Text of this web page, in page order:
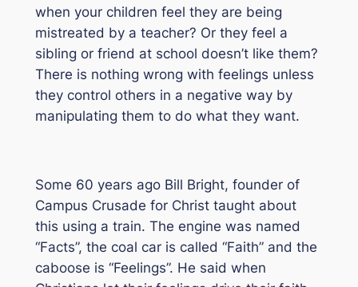
when your children feel they are being
mistreated by a teacher? Or they feel a
sibling or friend at school doesn’t like them?
There is nothing wrong with feelings unless
they control others in a negative way by
manipulating them to do what they want.
Some 60 years ago Bill Bright, founder of
Campus Crusade for Christ taught about
this using a train. The engine was named
“Facts”, the coal car is called “Faith” and the
caboose is “Feelings”. He said when